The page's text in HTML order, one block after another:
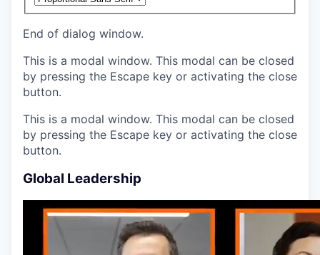
End of dialog window.
This is a modal window. This modal can be closed
by pressing the Escape key or activating the close
button.
This is a modal window. This modal can be closed
by pressing the Escape key or activating the close
button.
Global Leadership